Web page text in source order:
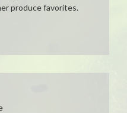
produce favorites.